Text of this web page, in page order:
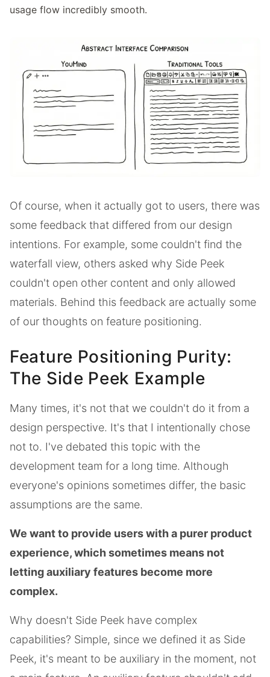
usage flow incredibly smooth.
Of course, when it actually got to users, there was
some feedback that differed from our design
intentions. For example, some couldn't find the
waterfall view, others asked why Side Peek
couldn't open other content and only allowed
materials. Behind this feedback are actually some
of our thoughts on feature positioning.
Feature Positioning Purity:
The Side Peek Example
Many times, it's not that we couldn't do it from a
design perspective. It's that I intentionally chose
not to. I've debated this topic with the
development team for a long time. Although
everyone's opinions sometimes differ, the basic
assumptions are the same.
We want to provide users with a purer product
experience, which sometimes means not
letting auxiliary features become more
complex.
Why doesn't Side Peek have complex
capabilities? Simple, since we defined it as Side
Peek, it's meant to be auxiliary in the moment, not